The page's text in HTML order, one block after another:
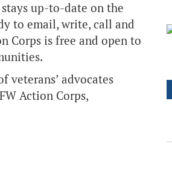
up-to-date on the
to email, write, call and
Corps is free and open to
veterans’ advocates
Action Corps,